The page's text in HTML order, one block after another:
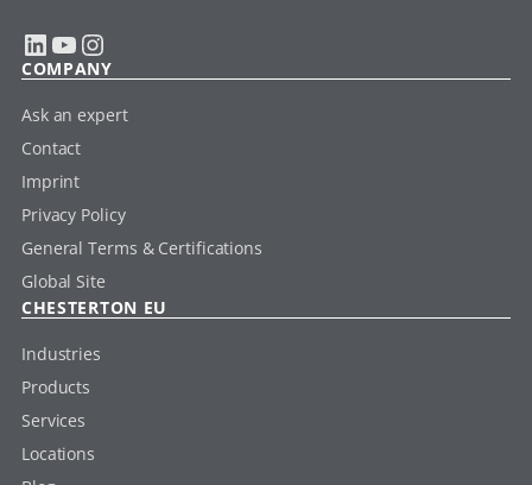
LinkedIn YouTube Instagram
COMPANY
Ask an expert
Contact
Imprint
Privacy Policy
General Terms & Certifications
Global Site
CHESTERTON EU
Industries
Products
Services
Locations